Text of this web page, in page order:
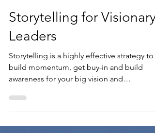
Kelly D. Parker
Storytelling for Visionary
Leaders
Storytelling is a highly effective strategy to
awareness for your big vision and
breakthrough ideas....